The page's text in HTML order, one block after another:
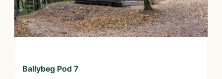
Ballybeg Pod 7